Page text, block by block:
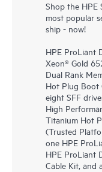
Shop the HPE
most popular
ship - now!
HPE ProLiant
Xeon® Gold
Dual Rank
Hot Plug Boot
eight SFF
High
Titanium Hot
(Trusted
one HPE
HPE ProLiant
Cable Kit, and